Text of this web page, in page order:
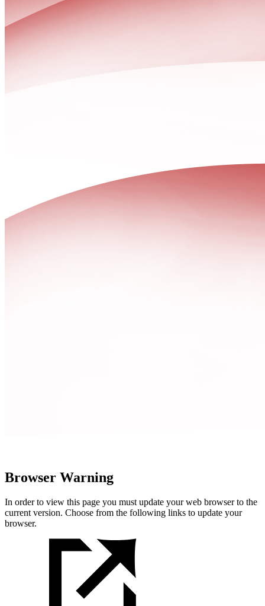
Browser Warning
In order to view this page you must update your web browser to the
current version. Choose from the following links to update your
browser.